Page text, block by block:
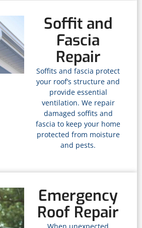
Soffit and
Fascia
Repair
Soffits and fascia protect
your roof’s structure and
provide essential
ventilation. We repair
damaged soffits and
fascia to keep your home
protected from moisture
and pests.
Emergency
Roof Repair